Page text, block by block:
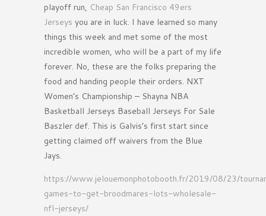
playoff run, Cheap San Francisco 49ers
Jerseys you are in luck. I have learned so many
things this week and met some of the most
incredible women, who will be a part of my life
forever. No, these are the folks preparing the
food and handing people their orders. NXT
Women’s Championship – Shayna NBA
Basketball Jerseys Baseball Jerseys For Sale
Baszler def. This is Galvis’s first start since
getting claimed off waivers from the Blue
Jays.
https://www.jelouemonphotobooth.fr/2019/08/23/
games-to-get-broodmares-lots-wholesale-
nfl-jerseys/